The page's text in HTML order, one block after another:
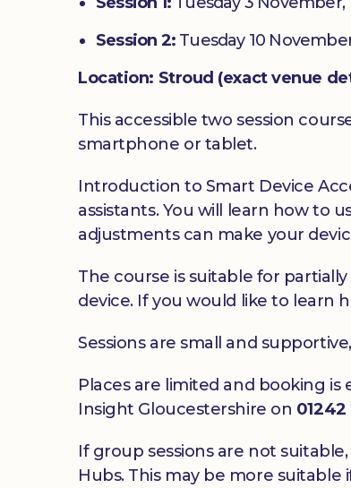
Session 2: Tuesday 10
Location: Stroud (exact venue
This accessible two session
smartphone or tablet.
Introduction to Smart Device
assistants. You will learn how to
adjustments can make your
The course is suitable for
device. If you would like to learn
Sessions are small and
Places are limited and booking
Insight Gloucestershire on 01242
If group sessions are not
Hubs. This may be more